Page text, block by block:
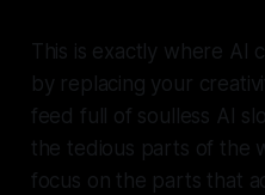
This is exactly where AI
by replacing your
feed full of soulless AI
the tedious parts of the
focus on the parts that